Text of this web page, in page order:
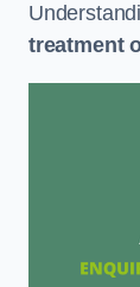
treatment